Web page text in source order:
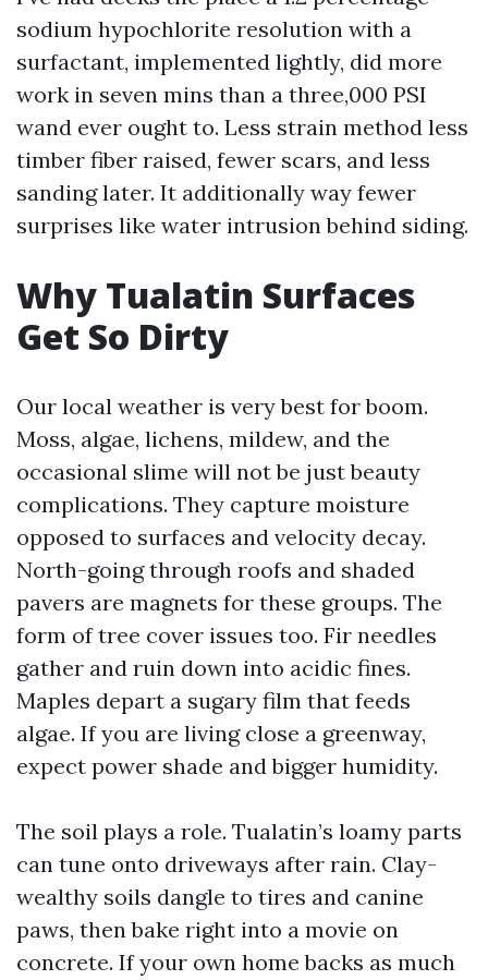
sodium hypochlorite resolution with a
surfactant, implemented lightly, did more
work in seven mins than a three,000 PSI
wand ever ought to. Less strain method less
timber fiber raised, fewer scars, and less
sanding later. It additionally way fewer
surprises like water intrusion behind siding.
Why Tualatin Surfaces
Get So Dirty
Our local weather is very best for boom.
Moss, algae, lichens, mildew, and the
occasional slime will not be just beauty
complications. They capture moisture
opposed to surfaces and velocity decay.
North-going through roofs and shaded
pavers are magnets for these groups. The
form of tree cover issues too. Fir needles
gather and ruin down into acidic fines.
Maples depart a sugary film that feeds
algae. If you are living close a greenway,
expect power shade and bigger humidity.
The soil plays a role. Tualatin’s loamy parts
can tune onto driveways after rain. Clay-
wealthy soils dangle to tires and canine
paws, then bake right into a movie on
concrete. If your own home backs as much